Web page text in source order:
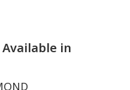
Available in